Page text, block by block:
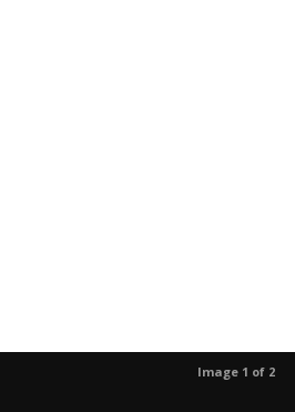
Image 1 of 2